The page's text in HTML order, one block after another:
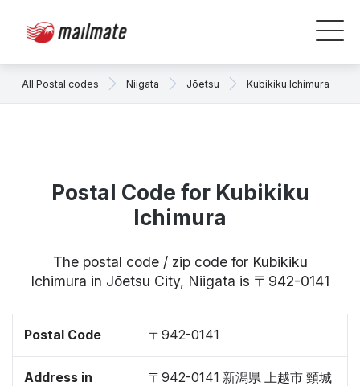
All Postal codes Niigata Jōetsu Kubikiku Ichimura
Postal Code for Kubikiku
Ichimura
The postal code / zip code for Kubikiku
Ichimura in Jōetsu City, Niigata is 〒942-0141
Postal Code 〒942-0141
Address in
〒942-0141 新潟県 上越市 頸城